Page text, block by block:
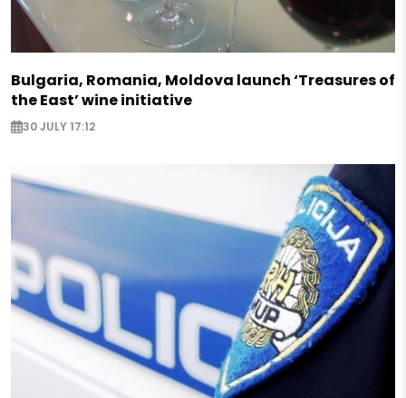
Bulgaria, Romania, Moldova launch ‘Treasures of
the East’ wine initiative
30 JULY 17:12